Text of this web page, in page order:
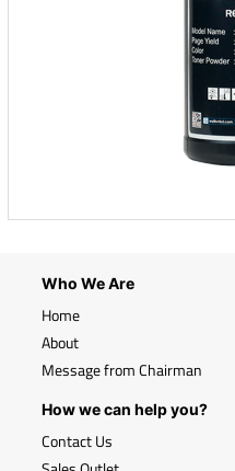
Who We Are
Home
About
Message from Chairman
How we can help you?
Contact Us